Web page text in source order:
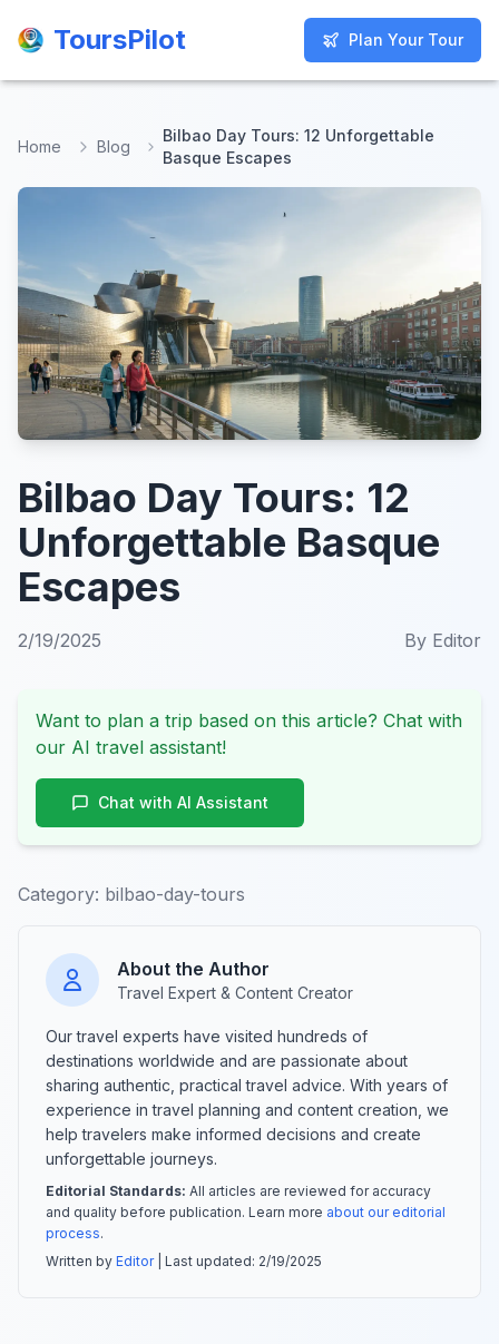
ToursPilot Plan Your Tour
ToursPilot Plan Your Tour
Home Blog
Bilbao Day Tours: 12 Unforgettable
Basque Escapes
Bilbao Day Tours: 12
Unforgettable Basque
Escapes
2/19/2025 By Editor
Want to plan a trip based on this article? Chat with
our AI travel assistant!
Chat with AI Assistant
Category: bilbao-day-tours
About the Author
Travel Expert & Content Creator
Our travel experts have visited hundreds of
destinations worldwide and are passionate about
sharing authentic, practical travel advice. With years of
experience in travel planning and content creation, we
help travelers make informed decisions and create
unforgettable journeys.
Editorial Standards: All articles are reviewed for accuracy
and quality before publication. Learn more about our editorial
process.
Written by Editor| Last updated: 2/19/2025